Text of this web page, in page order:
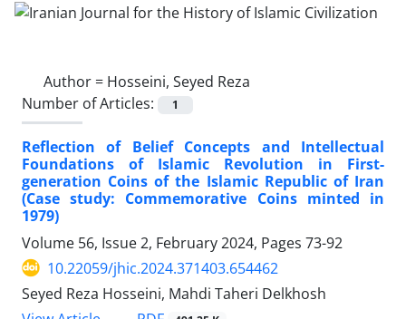
Author = Hosseini, Seyed Reza
Number of Articles:
1
Reflection of Belief Concepts and Intellectual
Foundations of Islamic Revolution in First-
generation Coins of the Islamic Republic of Iran
(Case study: Commemorative Coins minted in
1979)
Volume 56, Issue 2, February 2024, Pages 73-92
10.22059/jhic.2024.371403.654462
Seyed Reza Hosseini, Mahdi Taheri Delkhosh